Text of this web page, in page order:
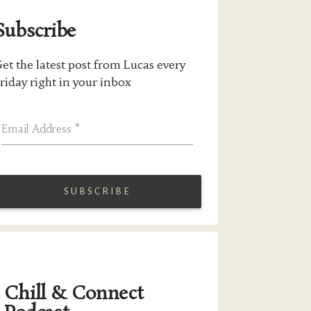
the latest post from Lucas every
right in your inbox
Email Address *
Chill & Connect